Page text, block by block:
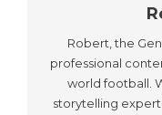
Robert, the
professional
world football.
storytelling